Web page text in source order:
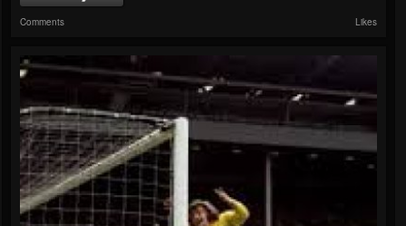
Comments Likes